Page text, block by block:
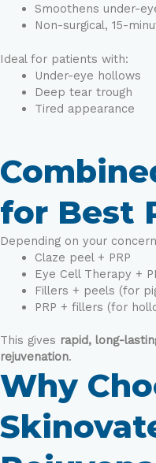
Smoothens under-
Non-surgical, 15-
Ideal for patients with:
Under-eye hollows
Deep tear trough
Tired appearance
for Best
Depending on your
Claze peel + PRP
Eye Cell Therapy +
Fillers + peels (for
PRP + fillers (for
This gives rapid, long-
rejuvenation.
Why